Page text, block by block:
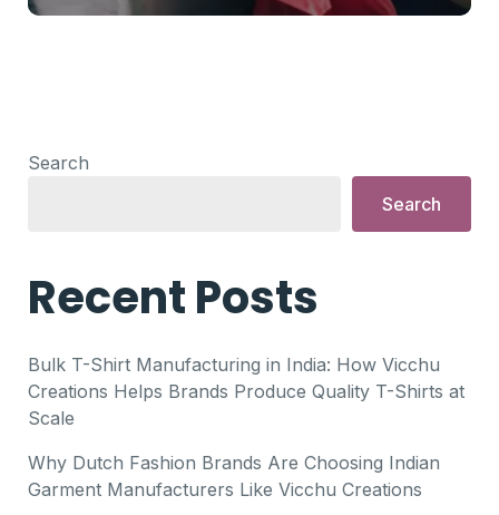
Search
Search
Recent Posts
Bulk T-Shirt Manufacturing in India: How Vicchu
Creations Helps Brands Produce Quality T-Shirts at
Scale
Why Dutch Fashion Brands Are Choosing Indian
Garment Manufacturers Like Vicchu Creations